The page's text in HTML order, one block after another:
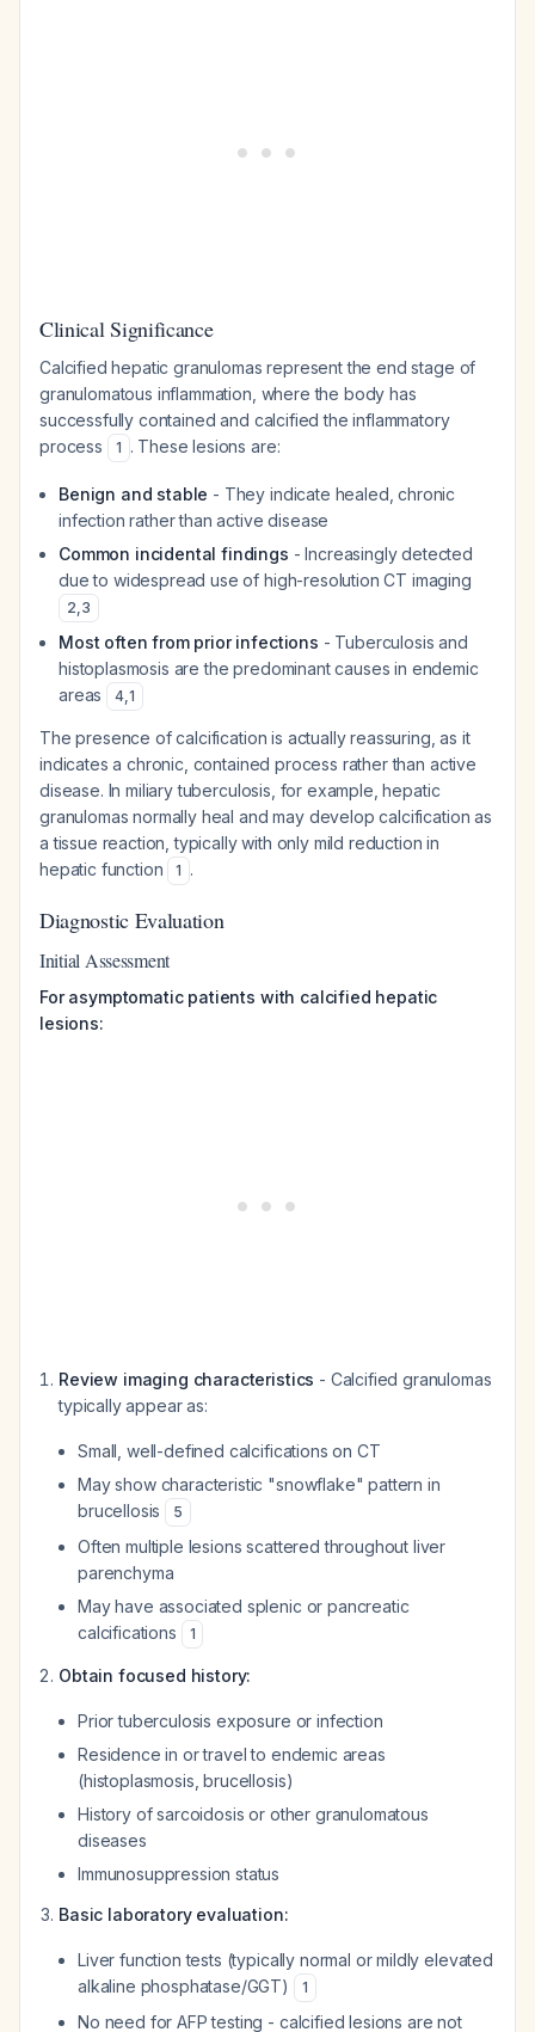
Clinical Significance
Calcified hepatic granulomas represent the end stage of
granulomatous inflammation, where the body has
successfully contained and calcified the inflammatory
process
1 . These lesions are:
Benign and stable - They indicate healed, chronic
infection rather than active disease
Common incidental findings - Increasingly detected
due to widespread use of high-resolution CT imaging
2,3
Most often from prior infections - Tuberculosis and
histoplasmosis are the predominant causes in endemic
areas
4,1
The presence of calcification is actually reassuring, as it
indicates a chronic, contained process rather than active
disease. In miliary tuberculosis, for example, hepatic
granulomas normally heal and may develop calcification as
a tissue reaction, typically with only mild reduction in
hepatic function
1 .
Diagnostic Evaluation
Initial Assessment
For asymptomatic patients with calcified hepatic
lesions:
Review imaging characteristics - Calcified granulomas
typically appear as:
Small, well-defined calcifications on CT
May show characteristic "snowflake" pattern in
brucellosis
5
Often multiple lesions scattered throughout liver
parenchyma
May have associated splenic or pancreatic
calcifications
1
Obtain focused history:
Prior tuberculosis exposure or infection
Residence in or travel to endemic areas
(histoplasmosis, brucellosis)
History of sarcoidosis or other granulomatous
diseases
Immunosuppression status
Basic laboratory evaluation:
Liver function tests (typically normal or mildly elevated
alkaline phosphatase/GGT)
1
No need for AFP testing - calcified lesions are not